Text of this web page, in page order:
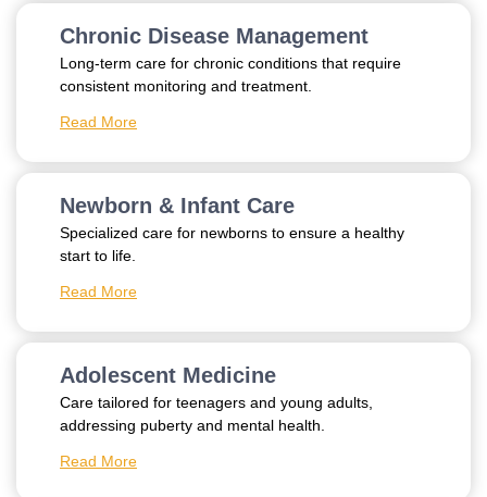
Chronic Disease Management
Long-term care for chronic conditions that require
consistent monitoring and treatment.
Read More
Newborn & Infant Care
Specialized care for newborns to ensure a healthy
start to life.
Read More
Adolescent Medicine
Care tailored for teenagers and young adults,
addressing puberty and mental health.
Read More